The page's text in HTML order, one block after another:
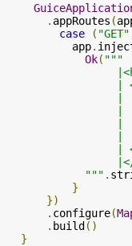
. appRoutes (
case
( "GET"
          app
.
Ok( """
|
|
|
|
|
|
            """
.
}
})
. configure(
. build()
}